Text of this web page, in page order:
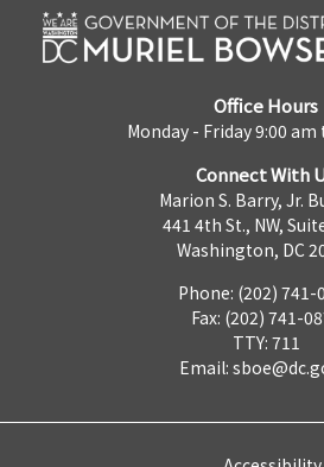
Office Hours
Monday - Friday 9:00 am
Connect With
Marion S. Barry, Jr.
441 4th St., NW,
Washington, DC
Phone: (202) 741-
Fax: (202) 741-
TTY: 711
Email: